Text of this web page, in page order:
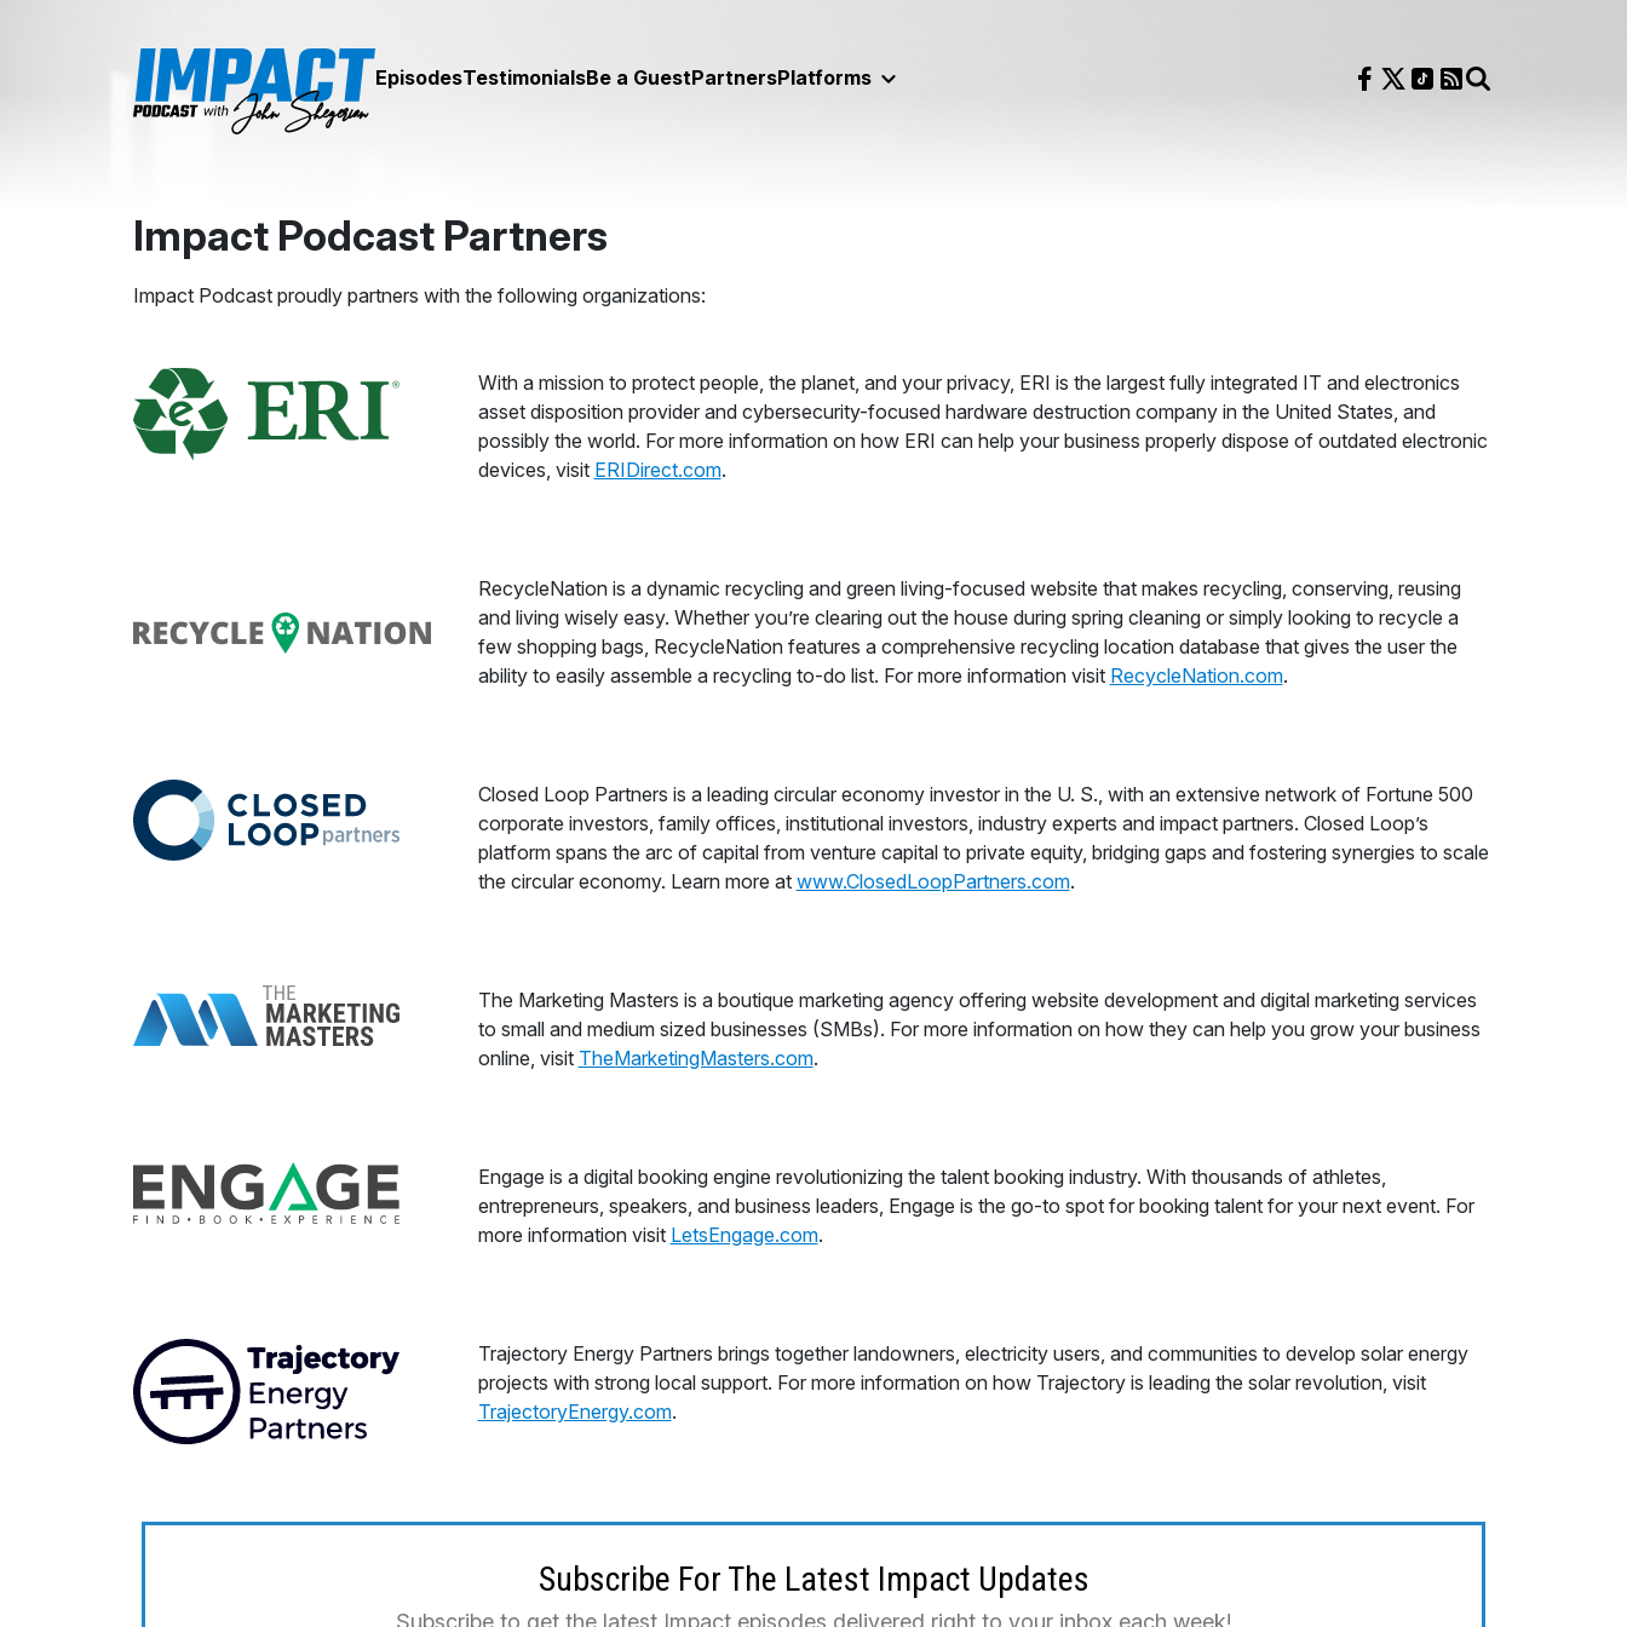
EpisodesTestimonialsBe a GuestPartnersPlatforms Follow us on Facebook
Follow us on X
Follow us on TikTok
RSS Feed
Impact Podcast Partners
Impact Podcast proudly partners with the following organizations:
With a mission to protect people, the planet, and your privacy, ERI is the largest fully integrated IT and electronics
asset disposition provider and cybersecurity-focused hardware destruction company in the United States, and
possibly the world. For more information on how ERI can help your business properly dispose of outdated electronic
devices, visit ERIDirect.com.
RecycleNation is a dynamic recycling and green living-focused website that makes recycling, conserving, reusing
and living wisely easy. Whether you’re clearing out the house during spring cleaning or simply looking to recycle a
few shopping bags, RecycleNation features a comprehensive recycling location database that gives the user the
ability to easily assemble a recycling to-do list. For more information visit RecycleNation.com.
Closed Loop Partners is a leading circular economy investor in the U. S., with an extensive network of Fortune 500
corporate investors, family offices, institutional investors, industry experts and impact partners. Closed Loop’s
platform spans the arc of capital from venture capital to private equity, bridging gaps and fostering synergies to scale
the circular economy. Learn more at www.ClosedLoopPartners.com.
The Marketing Masters is a boutique marketing agency offering website development and digital marketing services
to small and medium sized businesses (SMBs). For more information on how they can help you grow your business
online, visit TheMarketingMasters.com.
Engage is a digital booking engine revolutionizing the talent booking industry. With thousands of athletes,
entrepreneurs, speakers, and business leaders, Engage is the go-to spot for booking talent for your next event. For
more information visit LetsEngage.com.
Trajectory Energy Partners brings together landowners, electricity users, and communities to develop solar energy
projects with strong local support. For more information on how Trajectory is leading the solar revolution, visit
TrajectoryEnergy.com.
Subscribe For The Latest Impact Updates
Subscribe to get the latest Impact episodes delivered right to your inbox each week!